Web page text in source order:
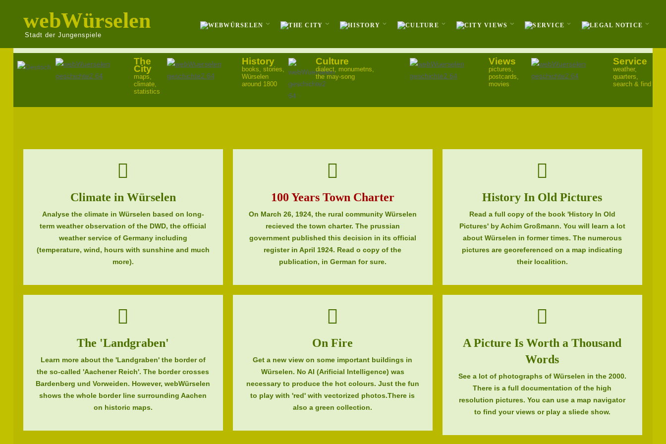
webWürselen
Stadt der Jungenspiele
Select your language The
City
maps,
climate,
statistics
History
books, stories,
Würselen
around 1800
Culture
dialect, monumetns,
the may-song
Views
pictures,
postcards,
movies
Service
weather,
quarters,
search & find
Climate in Würselen
Analyse the climate in Würselen based on long-
term weather observation of the DWD, the official
weather service of Germany including
(temperature, wind, hours with sunshine and much
more).
100 Years Town Charter
On March 26, 1924, the rural community Würselen
recieved the town charter. The prussian
government published this decision in its official
register in April 1924. Read o copy of the
publication, in German for sure.
History In Old Pictures
Read a full copy of the book 'History In Old
Pictures' by Achim Großmann. You will learn a lot
about Würselen in former times. The numerous
pictures are georeferenced on a map indicating
their localition.
The 'Landgraben'
Learn more about the 'Landgraben' the border of
the so-called 'Aachener Reich'. The border crosses
Bardenberg und Vorweiden. However, webWürselen
shows the whole border line surrounding Aachen
on historic maps.
On Fire
Get a new view on some important buildings in
Würselen. No AI (Arificial Intelligence) was
necessary to produce the hot colours. Just the fun
to play with 'red' with vectorized photos.There is
also a green collection.
A Picture Is Worth a Thousand
Words
See a lot of photographs of Würselen in the 2000.
There is a full documentation of the high
resolution pictures. You can use a map navigator
to find your views or play a sliede show.